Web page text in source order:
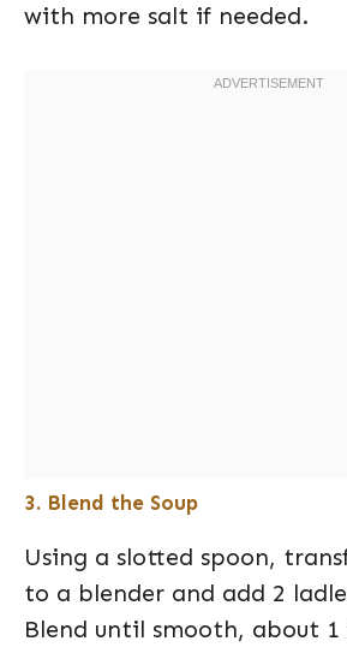
with more salt if needed.
3. Blend the Soup
Using a slotted spoon,
to a blender and add 2
Blend until smooth, about